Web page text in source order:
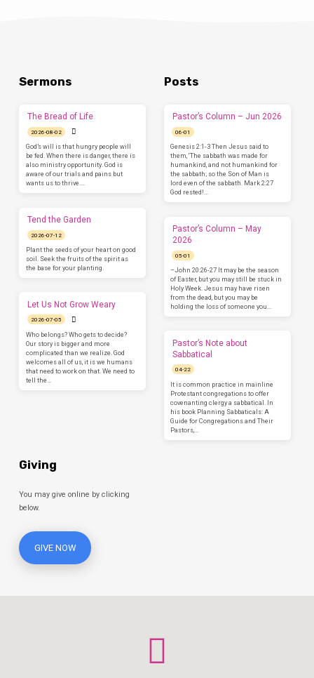
Sermons
The Bread of Life
2026-08-02
God’s will is that hungry people will
be fed. When there is danger, there is
also ministry opportunity. God is
aware of our trials and pains but
wants us to thrive.…
Tend the Garden
2026-07-12
Plant the seeds of your heart on good
soil. Seek the fruits of the spirit as
the base for your planting.
Let Us Not Grow Weary
2026-07-05
Who belongs? Who gets to decide?
Our story is bigger and more
complicated than we realize. God
welcomes all of us, it is we humans
that need to work on that. We need to
tell the…
Posts
Pastor’s Column – Jun 2026
06-01
Genesis 2:1-3 Then Jesus said to
them, ‘The sabbath was made for
humankind, and not humankind for
the sabbath; so the Son of Man is
lord even of the sabbath. Mark 2:27
God rested!…
Pastor’s Column – May
2026
05-01
–John 20:26-27 It may be the season
of Easter, but you may still be stuck in
Holy Week. Jesus may have risen
from the dead, but you may be
holding the loss of someone you…
Pastor’s Note about
Sabbatical
04-22
It is common practice in mainline
Protestant congregations to offer
covenanting clergy a sabbatical. In
his book Planning Sabbaticals: A
Guide for Congregations and Their
Pastors,…
Giving
You may give online by clicking
below.
GIVE NOW